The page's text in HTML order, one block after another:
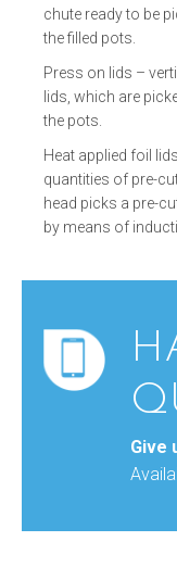
chute ready to be
the filled pots.
Press on lids –
lids, which are
the pots.
Heat applied foil
quantities of pre-
head picks a pre-
by means of
Give